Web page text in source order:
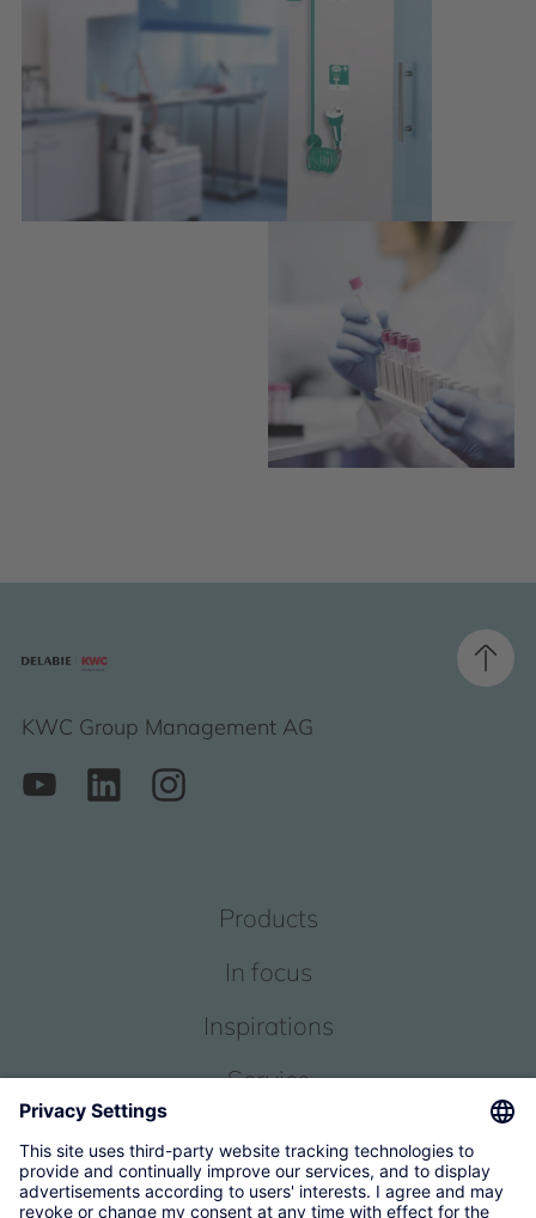
KWC Group Management AG
Products
In focus
Inspirations
Service